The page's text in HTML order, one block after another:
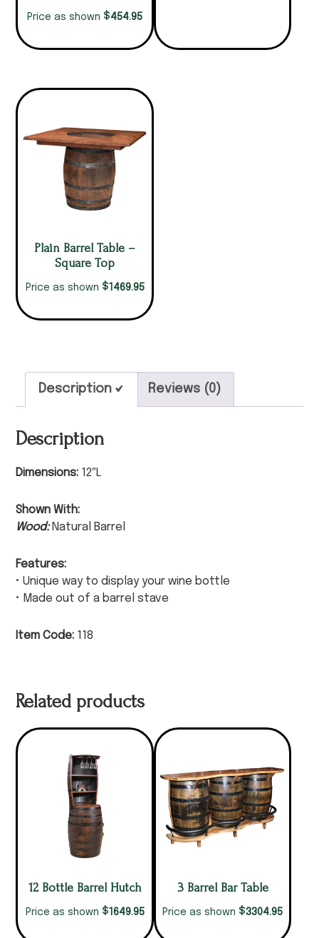
Price as shown $454.95
Plain Barrel Table –
Square Top
Price as shown $1469.95
Description Reviews (0)
Description
Dimensions: 12″L
Shown With:
Wood: Natural Barrel
Features:
• Unique way to display your wine bottle
• Made out of a barrel stave
Item Code: 118
Related products
12 Bottle Barrel Hutch
Price as shown $1649.95
3 Barrel Bar Table
Price as shown $3304.95